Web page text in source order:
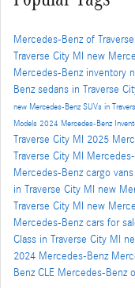
Mercedes-Benz of
Traverse City MI new
Mercedes-Benz inventory
Benz sedans in Traverse
new Mercedes-Benz SUVs in
Models 2024 Mercedes-Benz
Traverse City MI 2025
Traverse City MI
Mercedes-Benz cargo
in Traverse City MI new
Traverse City MI new
Mercedes-Benz cars for
Class in Traverse City MI
2024 Mercedes-Benz
Benz CLE Mercedes-Benz